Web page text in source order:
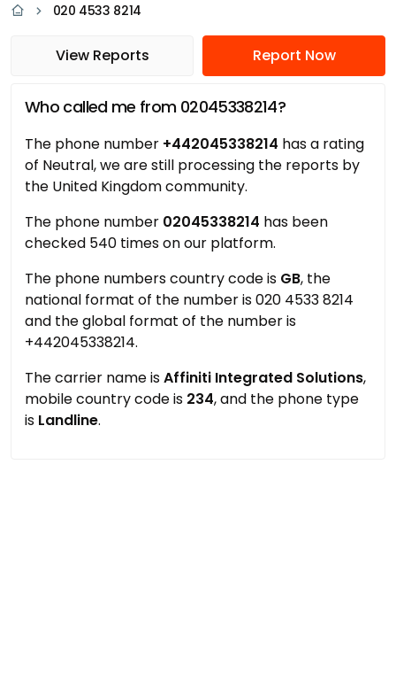
020 4533 8214
View Reports Report Now
Who called me from 02045338214?
The phone number +442045338214 has a rating
of Neutral, we are still processing the reports by
the United Kingdom community.
The phone number 02045338214 has been
checked 540 times on our platform.
The phone numbers country code is GB, the
national format of the number is 020 4533 8214
and the global format of the number is
+442045338214.
The carrier name isAffiniti Integrated Solutions,
mobile country code is 234, and the phone type
is Landline.